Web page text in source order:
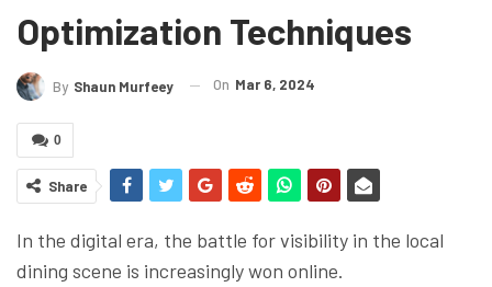
Optimization Techniques
By Shaun Murfeey On Mar 6, 2024
0
Share
In the digital era, the battle for visibility in the local
dining scene is increasingly won online.